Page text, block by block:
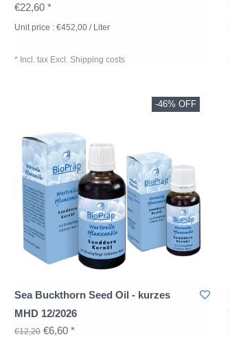
€22,60 *
Unit price : €452,00 / Liter
* Incl. tax Excl. Shipping costs
-46% OFF
Sea Buckthorn Seed Oil - kurzes
MHD 12/2026
€12,20€6,60 *